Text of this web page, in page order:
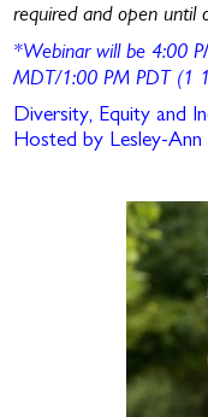
required and open until
*Webinar will be 4:00
MDT/1:00 PM PDT (1
Diversity, Equity and
Hosted by Lesley-Ann